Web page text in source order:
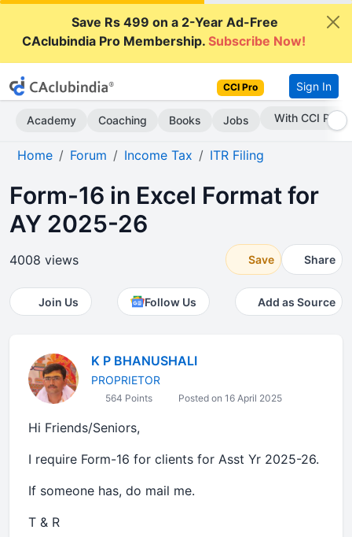
Save Rs 499 on a 2-Year Ad-Free
CAclubindia Pro Membership.Subscribe Now!
CCI Pro Sign In
Academy Coaching Books Jobs Subscribe Now
Home Forum Income Tax ITR Filing
Form-16 in Excel Format for
AY 2025-26
4008 views Save Share
Join Us Follow Us Add as Source
K P BHANUSHALI
PROPRIETOR
564 Points Posted on 16 April 2025
Hi Friends/Seniors,
I require Form-16 for clients for Asst Yr 2025-26.
If someone has, do mail me.
T & R